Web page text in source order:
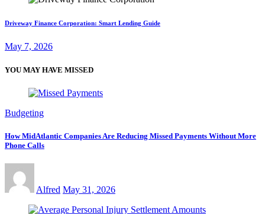
Driveway Finance Corporation: Smart Lending Guide
May 7, 2026
YOU MAY HAVE MISSED
Budgeting
How MidAtlantic Companies Are Reducing Missed Payments Without More
Phone Calls
Alfred May 31, 2026